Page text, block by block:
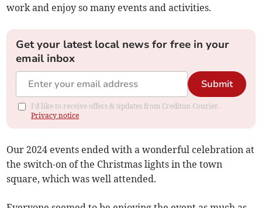
work and enjoy so many events and activities.
Get your latest local news for free in your
email inbox
Submit
I'd like to receive offers & updates from Crediton Courier.
Privacy notice
Our 2024 events ended with a wonderful celebration at
the switch-on of the Christmas lights in the town
square, which was well attended.